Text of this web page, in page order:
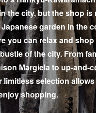
the city, but the shop is
garden in the
you can relax and
of the city. From
Margiela to up-and-
limitless selection
shopping.